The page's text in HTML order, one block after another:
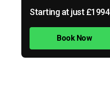
Starting at just £1994
Book Now